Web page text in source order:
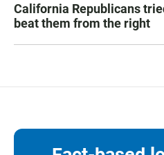
California Republicans
beat them from the right